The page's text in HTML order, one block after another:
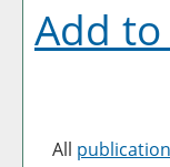
Add to
All